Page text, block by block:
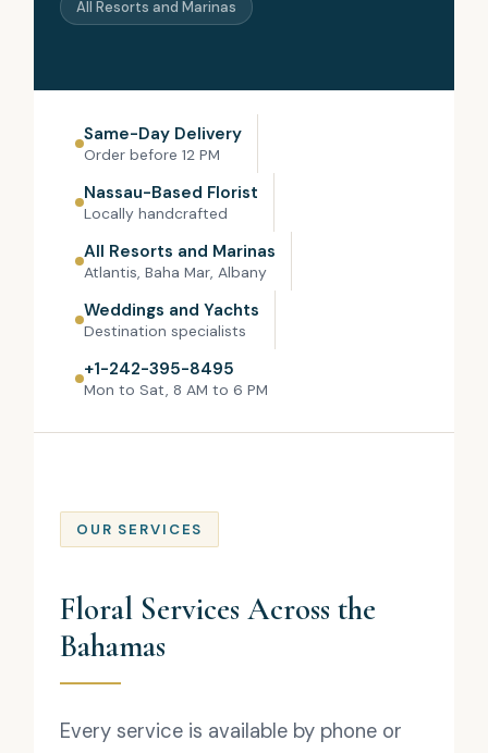
All Resorts and Marinas
Same-Day Delivery
Order before 12 PM
Nassau-Based Florist
Locally handcrafted
All Resorts and Marinas
Atlantis, Baha Mar, Albany
Weddings and Yachts
Destination specialists
+1-242-395-8495
Mon to Sat, 8 AM to 6 PM
OUR SERVICES
Floral Services Across the
Bahamas
Every service is available by phone or